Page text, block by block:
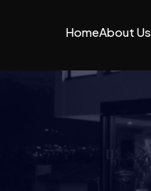
HomeAbout Us